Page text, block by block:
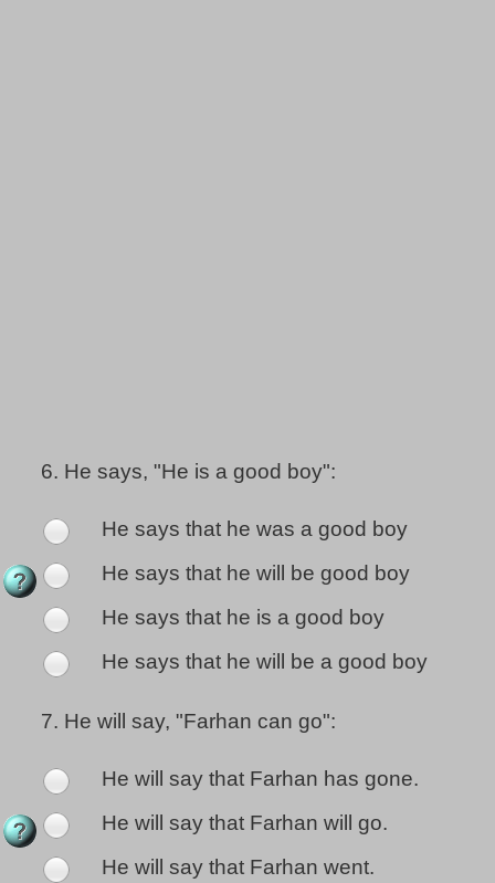
6. He says, "He is a good boy":
He says that he was a good boy
He says that he will be good boy
He says that he is a good boy
He says that he will be a good boy
7. He will say, "Farhan can go":
He will say that Farhan has gone.
He will say that Farhan will go.
He will say that Farhan went.